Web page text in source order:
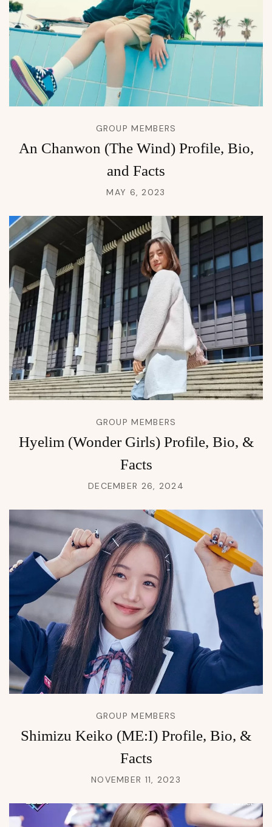
GROUP MEMBERS
An Chanwon (The Wind) Profile, Bio,
and Facts
MAY 6, 2023
GROUP MEMBERS
Hyelim (Wonder Girls) Profile, Bio, &
Facts
DECEMBER 26, 2024
GROUP MEMBERS
Shimizu Keiko (ME:I) Profile, Bio, &
Facts
NOVEMBER 11, 2023